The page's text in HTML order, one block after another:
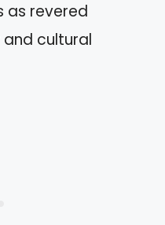
as revered
cultural